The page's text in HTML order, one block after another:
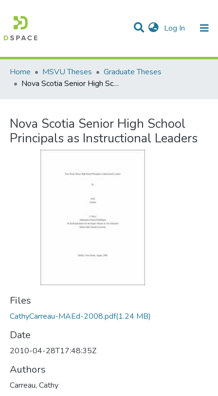
Log In (current)
Communities & Collections
Statistics
All of DSpace
Home
MSVU Theses
Graduate Theses
Nova Scotia Senior High School Principals as Instructional Leaders
Nova Scotia Senior High School
Principals as Instructional Leaders
Files
CathyCarreau-MAEd-2008.pdf(1.24 MB)
Date
2010-04-28T17:48:35Z
Authors
Carreau, Cathy